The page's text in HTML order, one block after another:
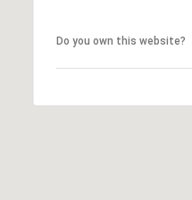
Do you own this website?